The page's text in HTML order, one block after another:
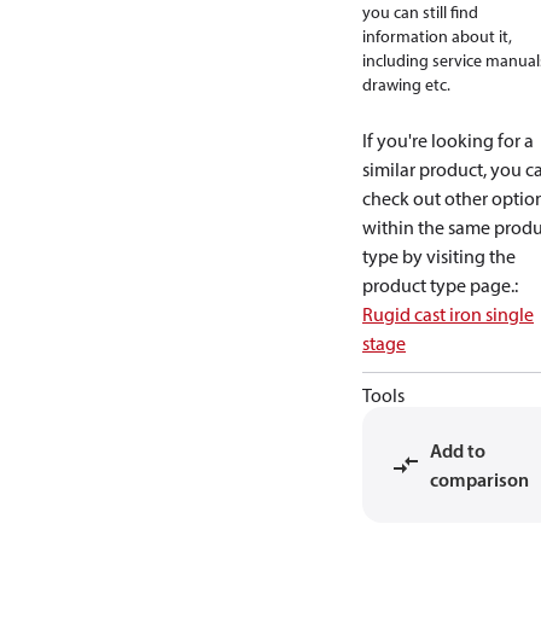
you can still find
information about it,
including service
drawing etc.
If you're looking for a
similar product, you
check out other
within the same
type by visiting the
product type page.:
Rugid cast iron single
stage
Tools
Add to
comparison